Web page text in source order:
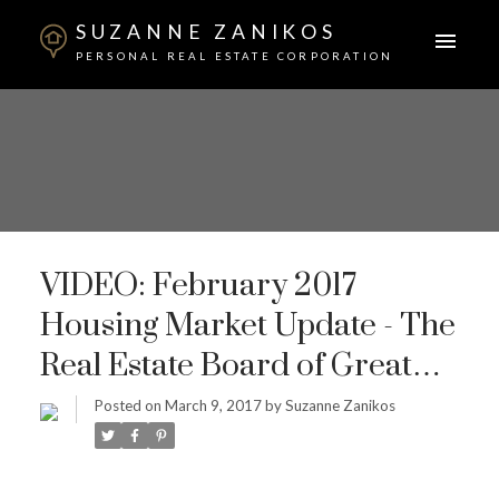
SUZANNE ZANIKOS
PERSONAL REAL ESTATE CORPORATION
VIDEO: February 2017
Housing Market Update - The
Real Estate Board of Greater
Vancouver
Posted on March 9, 2017bySuzanne Zanikos